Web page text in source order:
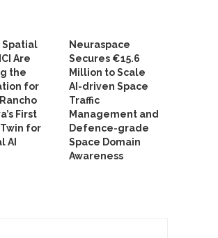
Spatial
Are
the
for
First
for
AI
Neuraspace
Secures €15.6
Million to Scale
AI-driven Space
Traffic
Management and
Defence-grade
Space Domain
Awareness